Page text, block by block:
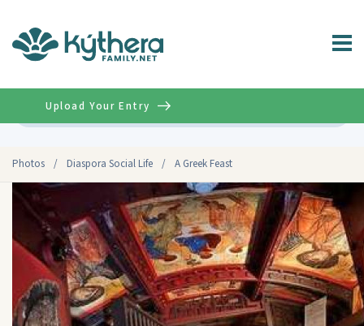
Photos / Diaspora Social Life / A Greek Feast
Upload Your Entry